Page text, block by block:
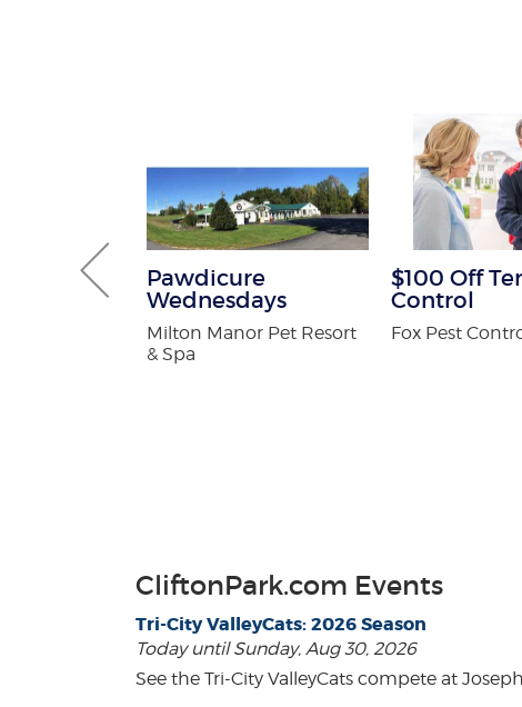
Pawdicure
Wednesdays
Milton Manor Pet Resort
& Spa
$100 Off
Control
Fox Pest
CliftonPark.com Events
Tri-City ValleyCats: 2026 Season
Today until Sunday, Aug 30, 2026
See the Tri-City ValleyCats compete at